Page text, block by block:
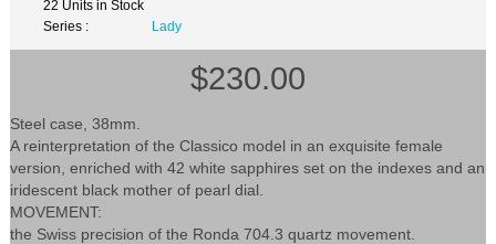
22 Units in Stock
Series :
Lady
$230.00
Steel case, 38mm.
A reinterpretation of the Classico model in an exquisite female
version, enriched with 42 white sapphires set on the indexes and an
iridescent black mother of pearl dial.
MOVEMENT:
the Swiss precision of the Ronda 704.3 quartz movement.